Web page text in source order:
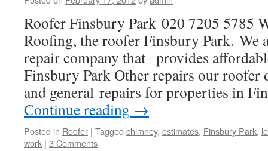
Roofer Finsbury Park 020 7205 5785
Roofing, the roofer Finsbury Park. We
repair company that provides
Finsbury Park Other repairs our roofer
and general repairs for properties in
Continue reading →
Posted in Roofer | Tagged chimney, estimates, Finsbury Park,
work | 3 Comments